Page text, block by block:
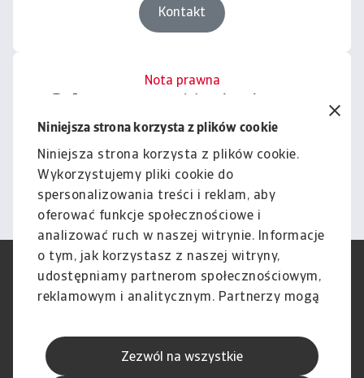
Niniejsza strona korzysta z plików cookie
Niniejsza strona korzysta z plików cookie.
Wykorzystujemy pliki cookie do
spersonalizowania treści i reklam, aby
oferować funkcje społecznościowe i
analizować ruch w naszej witrynie. Informacje
o tym, jak korzystasz z naszej witryny,
udostępniamy partnerom społecznościowym,
reklamowym i analitycznym. Partnerzy mogą
otrzymanymi od Ciebie lub uzyskanymi
podczas korzystania z ich usług.
Zezwól na wszystkie
Kontakt
Nota prawna
podlega naszemu wyłączeniu
odpowiedzialności.
Informacje
RODO
Polityka Prywatności
Informacje o plikach cookie
Polityka Speak Up
Skargi i reklamacje (Regulamin
obowiązujący od dnia 13 lutego
Skargi i reklamacje (Regulamin
obowiązujący do dnia 12 lutego